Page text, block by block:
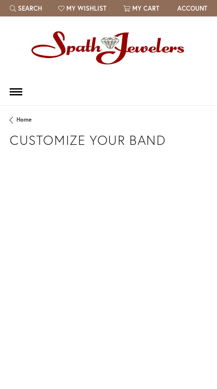
SEARCH
TOGGLE TOOLBAR SEARCH MENU
MY WISHLIST
TOGGLE MY WISH LIST MY CART ACCOUNT
Home
CUSTOMIZE YOUR BAND